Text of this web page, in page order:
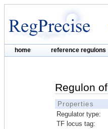
home reference regulons
Regulon of
Properties
Regulator type:
TF locus tag: